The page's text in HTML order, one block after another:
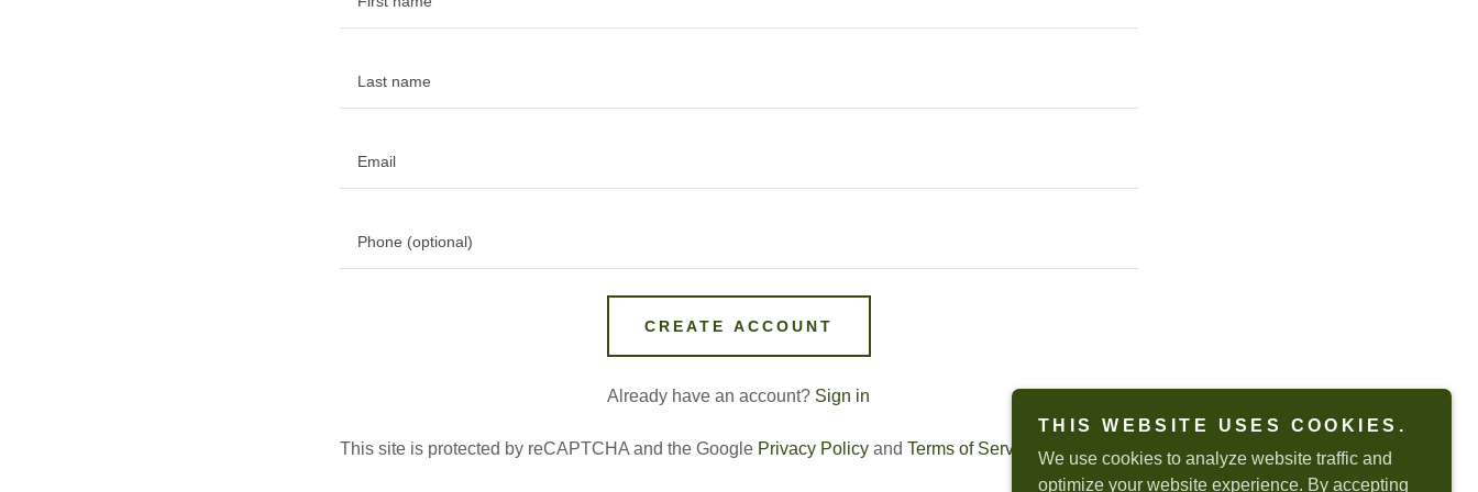
CREATE ACCOUNT
Already have an account? Sign in
This site is protected by reCAPTCHA and the Google Privacy Policy andTerms of Service apply.
THIS WEBSITE USES COOKIES.
We use cookies to analyze website traffic and
optimize your website experience. By accepting